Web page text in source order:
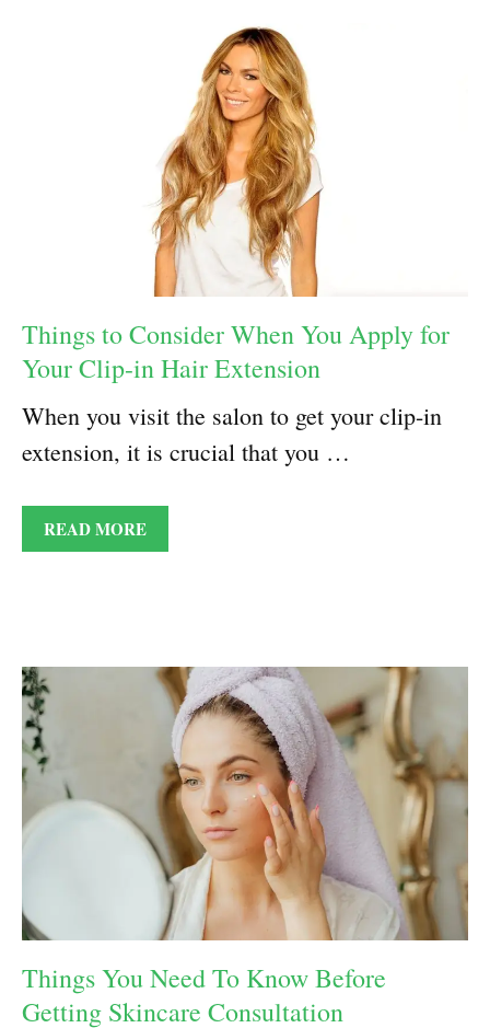
Things to Consider When You Apply for
Your Clip-in Hair Extension
When you visit the salon to get your clip-in
extension, it is crucial that you …
READ MORE
Things You Need To Know Before
Getting Skincare Consultation